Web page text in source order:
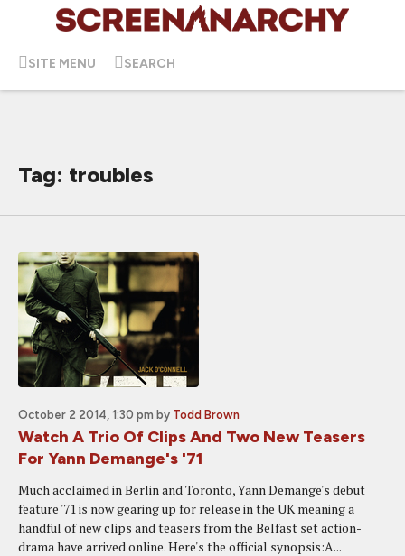
SITE MENU SEARCH
Tag: troubles
October 2 2014, 1:30 pm by Todd Brown
Watch A Trio Of Clips And Two New Teasers
For Yann Demange's '71
Much acclaimed in Berlin and Toronto, Yann Demange's debut
feature '71 is now gearing up for release in the UK meaning a
handful of new clips and teasers from the Belfast set action-
drama have arrived online. Here's the official synopsis:A...